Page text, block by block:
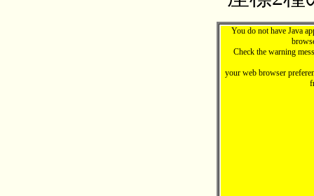
You do not have Java
Check the warning
your web browser